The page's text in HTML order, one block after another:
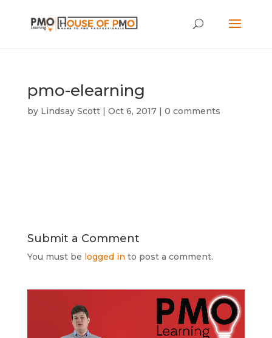
pmo-elearning
by Lindsay Scott| Oct 6, 2017| 0 comments
Submit a Comment
You must be logged in to post a comment.